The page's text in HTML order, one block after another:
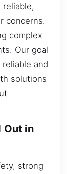
reliable,
concerns.
complex
Our goal
and
solutions
Out in
strong